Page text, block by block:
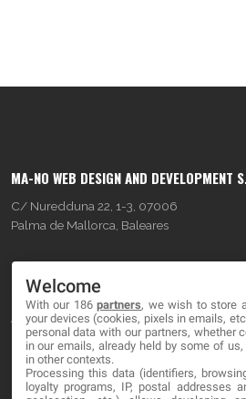
MA-NO WEB DESIGN AND DEVELOPMENT
C/ Nuredduna 22, 1-3, 07006
Palma de Mallorca, Baleares
About
Blog
Contact
Welcome
With our 186partners, we wish to store
your devices (cookies, pixels in emails,
personal data with our partners, whether
in our emails, already held by some of
in other contexts.
Processing this data (identifiers,
loyalty programs, IP, postal addresses